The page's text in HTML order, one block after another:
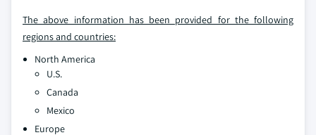
The above information has been provided for the following
regions and countries:
North America
U.S.
Canada
Mexico
Europe